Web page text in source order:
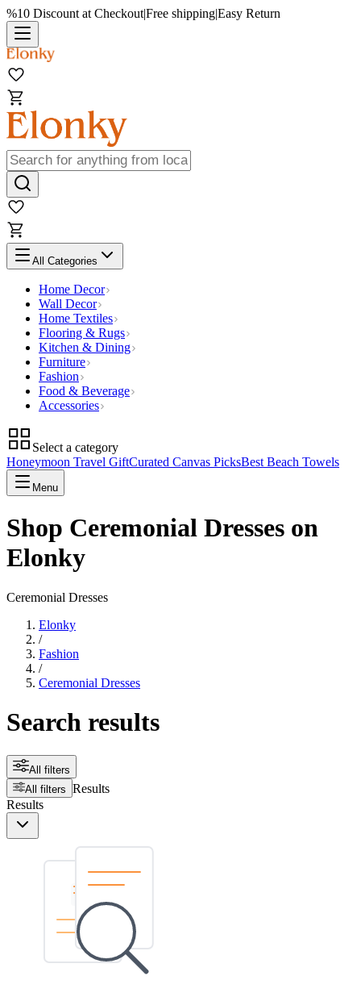
%10 Discount at Checkout|Free shipping|Easy Return
All Categories
Home Decor
Wall Decor
Home Textiles
Flooring & Rugs
Kitchen & Dining
Furniture
Fashion
Food & Beverage
Accessories
Select a category
Honeymoon Travel GiftCurated Canvas PicksBest Beach Towels
Menu
Shop Ceremonial Dresses on
Elonky
Ceremonial Dresses
Elonky
/
Fashion
/
Ceremonial Dresses
Search results
All filters
All filters Results
Results